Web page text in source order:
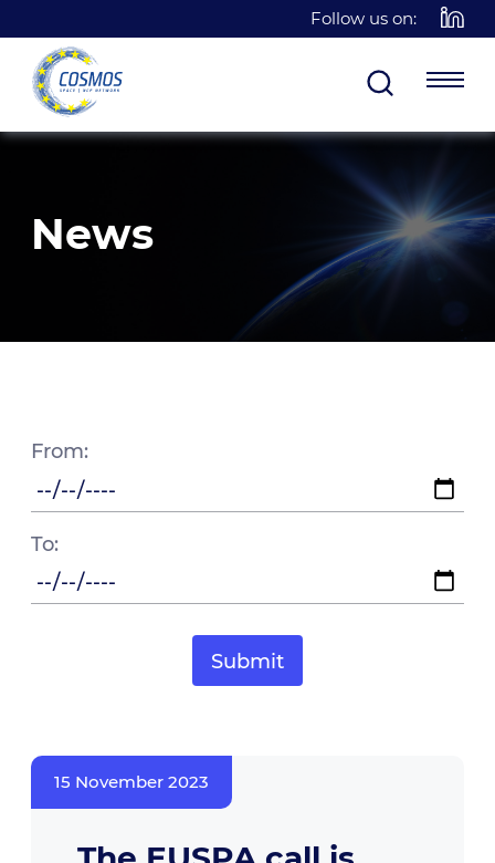
Follow us on:
News
From:
To:
15 November 2023